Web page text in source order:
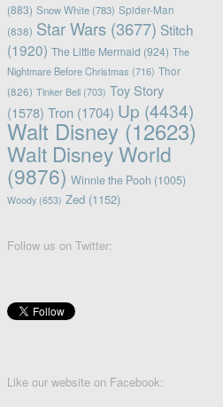
(883) Snow White(783) Spider-Man
(838) Star Wars(3677) Stitch
(1920) The Little Mermaid (924) The
Nightmare Before Christmas (716) Thor
(826) Tinker Bell(703) Toy Story
(1578) Tron(1704) Up (4434)
Walt Disney(12623)
Walt Disney World
(9876) Winnie the Pooh (1005)
Woody(653) Zed(1152)
Follow us on Twitter:
Like our website on Facebook: